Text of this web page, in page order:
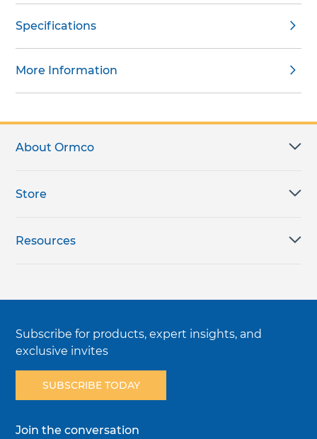
Specifications
More Information
About Ormco
Store
Resources
Subscribe for products, expert insights, and
exclusive invites
SUBSCRIBE TODAY
Join the conversation